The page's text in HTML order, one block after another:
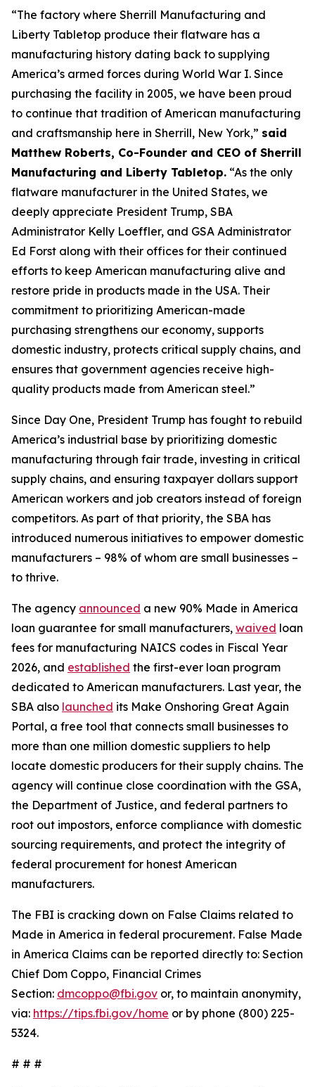
“The factory where Sherrill Manufacturing and
Liberty Tabletop produce their flatware has a
manufacturing history dating back to supplying
America’s armed forces during World War I. Since
purchasing the facility in 2005, we have been proud
to continue that tradition of American manufacturing
and craftsmanship here in Sherrill, New York,” said
Matthew Roberts, Co-Founder and CEO of Sherrill
Manufacturing and Liberty Tabletop. “As the only
flatware manufacturer in the United States, we
deeply appreciate President Trump, SBA
Administrator Kelly Loeffler, and GSA Administrator
Ed Forst along with their offices for their continued
efforts to keep American manufacturing alive and
restore pride in products made in the USA. Their
commitment to prioritizing American-made
purchasing strengthens our economy, supports
domestic industry, protects critical supply chains, and
ensures that government agencies receive high-
quality products made from American steel.”
Since Day One, President Trump has fought to rebuild
America’s industrial base by prioritizing domestic
manufacturing through fair trade, investing in critical
supply chains, and ensuring taxpayer dollars support
American workers and job creators instead of foreign
competitors. As part of that priority, the SBA has
introduced numerous initiatives to empower domestic
manufacturers – 98% of whom are small businesses –
to thrive.
The agency announced a new 90% Made in America
loan guarantee for small manufacturers, waived loan
fees for manufacturing NAICS codes in Fiscal Year
2026, and established the first-ever loan program
dedicated to American manufacturers. Last year, the
SBA also launched its Make Onshoring Great Again
Portal, a free tool that connects small businesses to
more than one million domestic suppliers to help
locate domestic producers for their supply chains. The
agency will continue close coordination with the GSA,
the Department of Justice, and federal partners to
root out impostors, enforce compliance with domestic
sourcing requirements, and protect the integrity of
federal procurement for honest American
manufacturers.
The FBI is cracking down on False Claims related to
Made in America in federal procurement. False Made
in America Claims can be reported directly to: Section
Chief Dom Coppo, Financial Crimes
Section: dmcoppo@fbi.gov or, to maintain anonymity,
via: https://tips.fbi.gov/home or by phone (800) 225-
5324.
# # #